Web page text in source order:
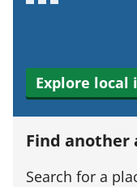
Explore local
Find another
Search for a